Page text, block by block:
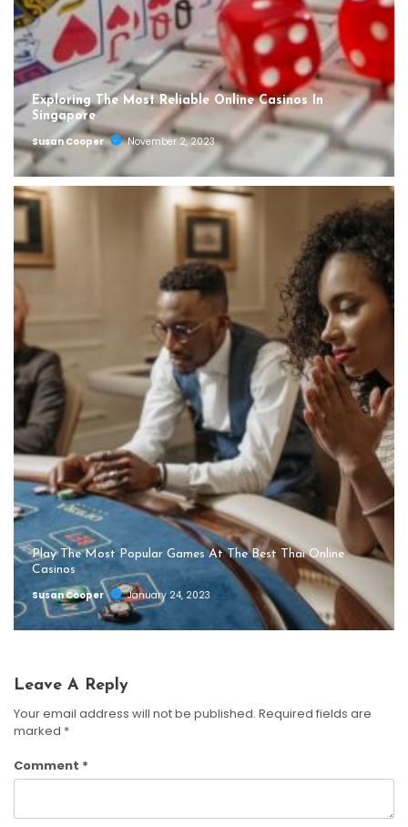
Exploring The Most Reliable Online Casinos In
Singapore
Susan Cooper
November 2, 2023
Play The Most Popular Games At The Best Thai Online
Casinos
Susan Cooper
January 24, 2023
Leave A Reply
Your email address will not be published. Required fields are
marked *
Comment *